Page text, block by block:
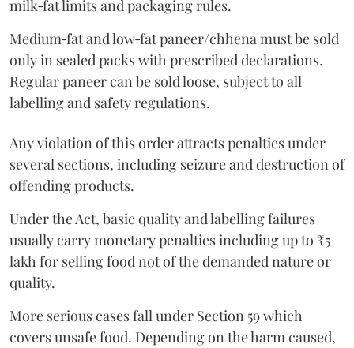
milk‑fat limits and packaging rules.
Medium‑fat and low‑fat paneer/chhena must be sold
only in sealed packs with prescribed declarations.
Regular paneer can be sold loose, subject to all
labelling and safety regulations.
Any violation of this order attracts penalties under
several sections, including seizure and destruction of
offending products.
Under the Act, basic quality and labelling failures
usually carry monetary penalties including up to ₹5
lakh for selling food not of the demanded nature or
quality.
More serious cases fall under Section 59 which
covers unsafe food. Depending on the harm caused,